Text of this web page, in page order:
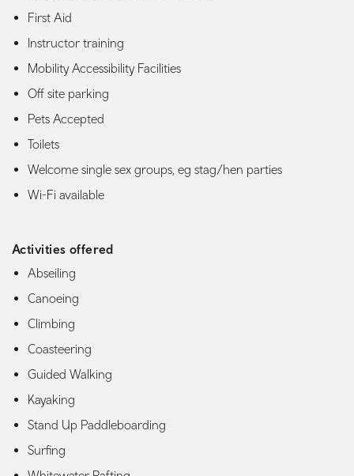
First Aid
Instructor training
Mobility Accessibility Facilities
Off site parking
Pets Accepted
Toilets
Welcome single sex groups, eg stag/hen parties
Wi-Fi available
Activities offered
Abseiling
Canoeing
Climbing
Coasteering
Guided Walking
Kayaking
Stand Up Paddleboarding
Surfing